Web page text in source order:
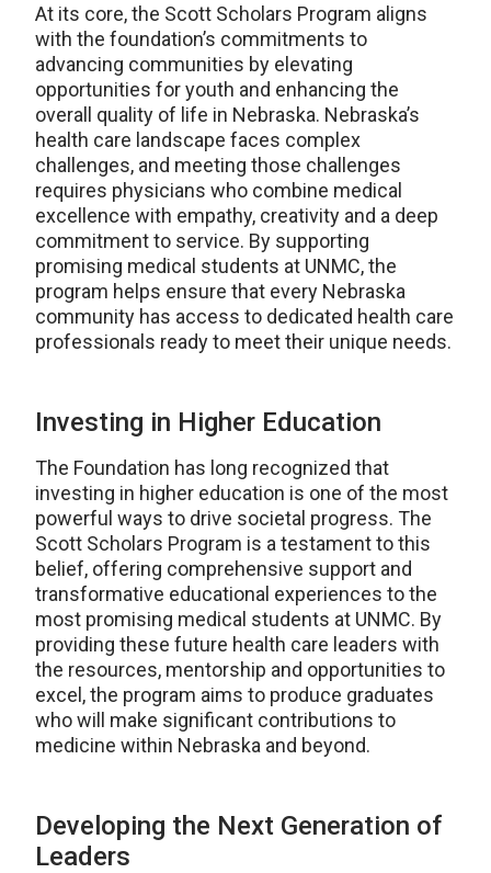
At its core, the Scott Scholars Program aligns
with the foundation’s commitments to
advancing communities by elevating
opportunities for youth and enhancing the
overall quality of life in Nebraska. Nebraska’s
health care landscape faces complex
challenges, and meeting those challenges
requires physicians who combine medical
excellence with empathy, creativity and a deep
commitment to service. By supporting
promising medical students at UNMC, the
program helps ensure that every Nebraska
community has access to dedicated health care
professionals ready to meet their unique needs.
Investing in Higher Education
The Foundation has long recognized that
investing in higher education is one of the most
powerful ways to drive societal progress. The
Scott Scholars Program is a testament to this
belief, offering comprehensive support and
transformative educational experiences to the
most promising medical students at UNMC. By
providing these future health care leaders with
the resources, mentorship and opportunities to
excel, the program aims to produce graduates
who will make significant contributions to
medicine within Nebraska and beyond.
Developing the Next Generation of
Leaders